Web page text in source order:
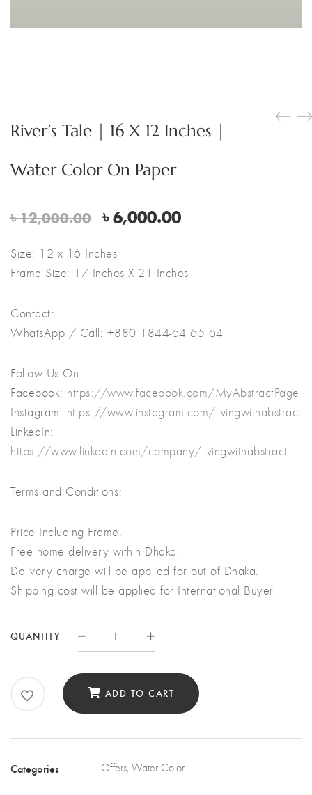
River’s Tale | 16 X 12 Inches |
Water Color On Paper
৳12,000.00 Original
was:
৳ 12,000.00.
৳6,000.00Current
৳ 6,000.00.
Size: 12 x 16 Inches
Frame Size: 17 Inches X 21 Inches
Contact:
WhatsApp / Call: +880 1844-64 65 64
Follow Us On:
Facebook: https://www.facebook.com/MyAbstractPage
Instagram: https://www.instagram.com/livingwithabstract
LinkedIn:
https://www.linkedin.com/company/livingwithabstract
Terms and Conditions:
Price Including Frame.
Free home delivery within Dhaka.
Delivery charge will be applied for out of Dhaka.
Shipping cost will be applied for International Buyer.
QUANTITY Quantity
ADD TO CART
Categories Offers,Water Color